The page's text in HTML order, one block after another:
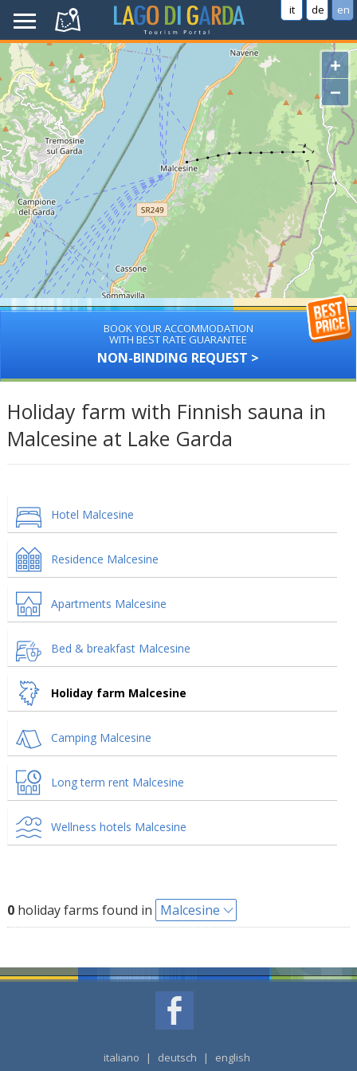
it de en
+
−
BOOK YOUR ACCOMMODATION
WITH BEST RATE GUARANTEE
NON-BINDING REQUEST >
Holiday farm with Finnish sauna in
Malcesine at Lake Garda
Hotel Malcesine
Residence Malcesine
Apartments Malcesine
Bed & breakfast Malcesine
Holiday farm Malcesine
Camping Malcesine
Long term rent Malcesine
Wellness hotels Malcesine
0holiday farms found in Malcesine
italiano | deutsch | english